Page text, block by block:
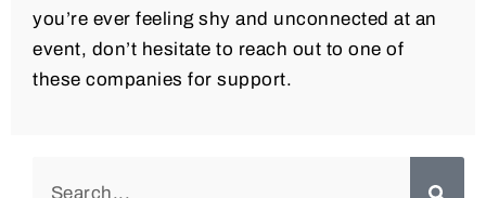
you’re ever feeling shy and unconnected at an
event, don’t hesitate to reach out to one of
these companies for support.